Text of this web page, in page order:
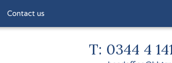
Contact us
T: 0344 4